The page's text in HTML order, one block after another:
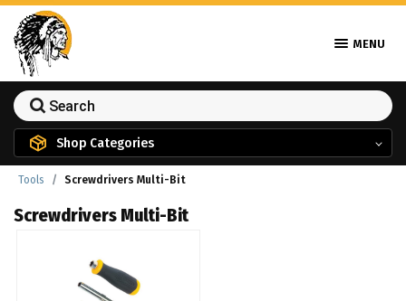
MENU
Shop Categories
Tools Screwdrivers Multi-Bit
Screwdrivers Multi-Bit